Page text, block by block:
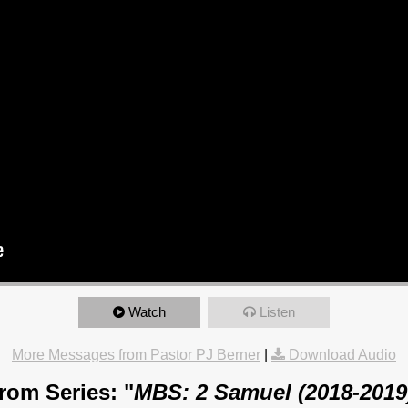
Watch Listen
More Messages from Pastor PJ Berner Download Audio
Series: "MBS: 2 Samuel (2018-